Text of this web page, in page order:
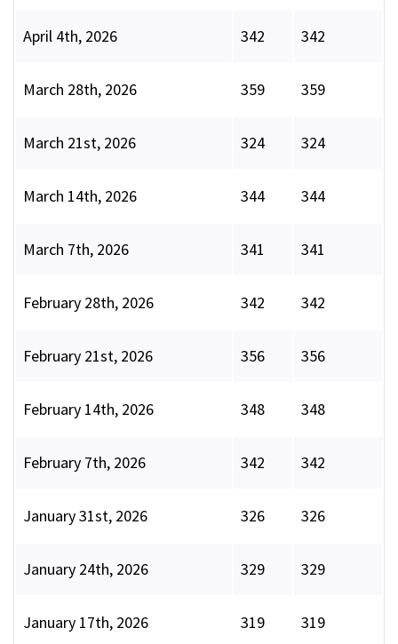
April 4th, 2026 342 342
March 28th, 2026 359 359
March 21st, 2026 324 324
March 14th, 2026 344 344
March 7th, 2026 341 341
February 28th, 2026 342 342
February 21st, 2026 356 356
February 14th, 2026 348 348
February 7th, 2026 342 342
January 31st, 2026 326 326
January 24th, 2026 329 329
January 17th, 2026 319 319